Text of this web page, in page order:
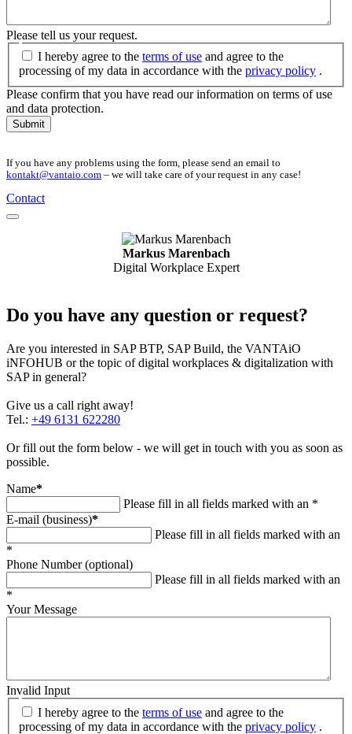
Please tell us your request.
I hereby agree to the terms of use and agree to the
processing of my data in accordance with the privacy policy .
Please confirm that you have read our information on terms of use
and data protection.
Submit
If you have any problems using the form, please send an email to
kontakt@vantaio.com – we will take care of your request in any case!
Contact
Markus Marenbach
Digital Workplace Expert
Do you have any question or request?
Are you interested in SAP BTP, SAP Build, the VANTAiO
iNFOHUB or the topic of digital workplaces & digitalization with
SAP in general?
Give us a call right away!
Tel.: +49 6131 622280
Or fill out the form below - we will get in touch with you as soon as
possible.
Name*
Please fill in all fields marked with an *
E-mail (business)*
Please fill in all fields marked with an
*
Phone Number (optional)
Please fill in all fields marked with an
*
Your Message
Invalid Input
I hereby agree to the terms of use and agree to the
processing of my data in accordance with the privacy policy .